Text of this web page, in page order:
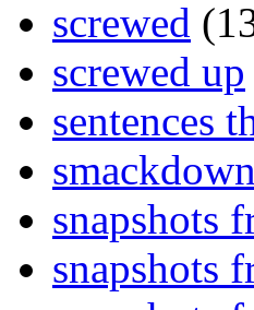
screwed
screwed up
sentences
smackdown
snapshots
snapshots